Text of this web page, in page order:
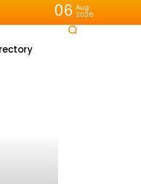
06 Aug
2026